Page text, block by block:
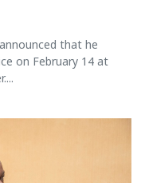
that he
on February 14 at